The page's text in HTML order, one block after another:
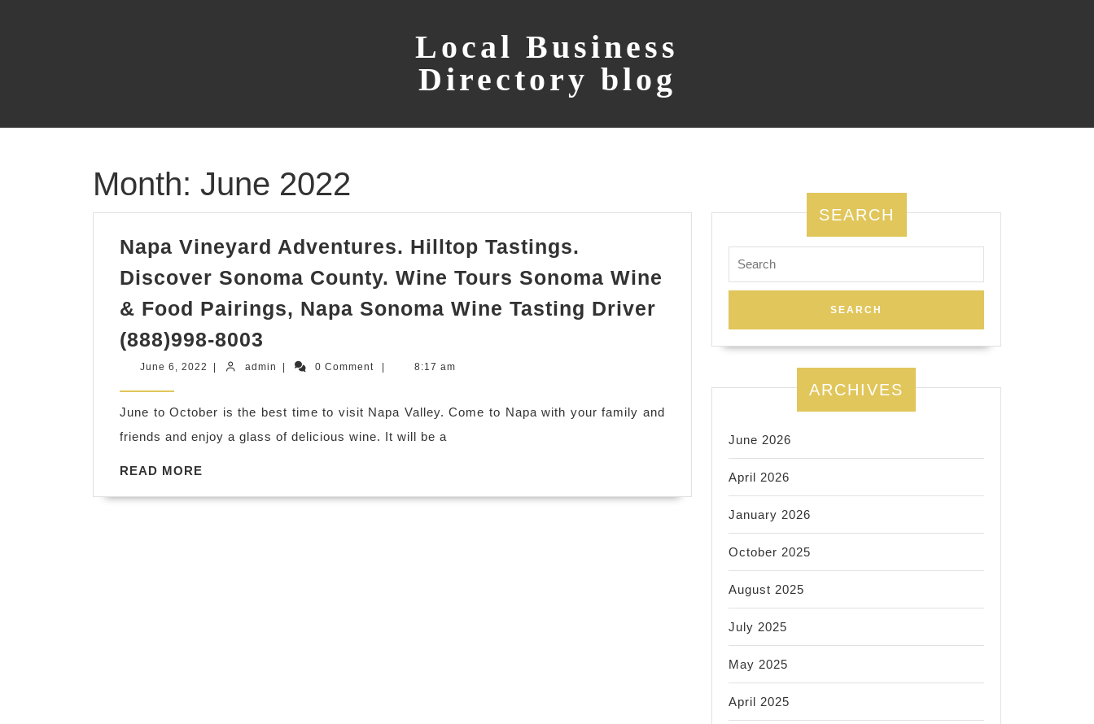
Local Business
Directory blog
Month: June 2022
Napa Vineyard Adventures. Hilltop Tastings.
Discover Sonoma County. Wine Tours Sonoma Wine
& Food Pairings, Napa Sonoma Wine Tasting Driver
(888)998-8003
Vineyard
Hilltop
Tastings.
County.
June 6, 2022 June
admin admin 0 Comment 8:17 am
June to October is the best time to visit Napa Valley. Come to Napa with your family and
friends and enjoy a glass of delicious wine. It will be a
READ MORE
SEARCH
for:
ARCHIVES
June 2026
April 2026
January 2026
October 2025
August 2025
July 2025
May 2025
April 2025